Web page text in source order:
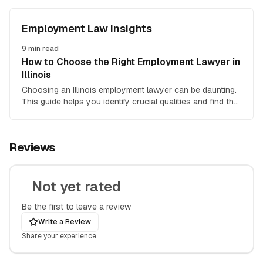
Employment Law Insights
9 min read
How to Choose the Right Employment Lawyer in
Illinois
Choosing an Illinois employment lawyer can be daunting.
This guide helps you identify crucial qualities and find the
Reviews
Not yet rated
Be the first to leave a review
Write a Review
Share your experience